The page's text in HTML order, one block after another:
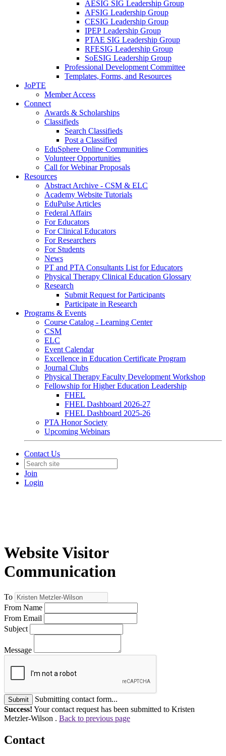
AESIG SIG Leadership Group
AFSIG Leadership Group
CESIG Leadership Group
IPEP Leadership Group
PTAE SIG Leadership Group
RFESIG Leadership Group
SoESIG Leadership Group
Professional Development Committee
Templates, Forms, and Resources
JoPTE
Member Access
Connect
Awards & Scholarships
Classifieds
Search Classifieds
Post a Classified
EduSphere Online Communities
Volunteer Opportunities
Call for Webinar Proposals
Resources
Abstract Archive - CSM & ELC
Academy Website Tutorials
EduPulse Articles
Federal Affairs
For Educators
For Clinical Educators
For Researchers
For Students
News
PT and PTA Consultants List for Educators
Physical Therapy Clinical Education Glossary
Research
Submit Request for Participants
Participate in Research
Programs & Events
Course Catalog - Learning Center
CSM
ELC
Event Calendar
Excellence in Education Certificate Program
Journal Clubs
Physical Therapy Faculty Development Workshop
Fellowship for Higher Education Leadership
FHEL
FHEL Dashboard 2026-27
FHEL Dashboard 2025-26
PTA Honor Society
Upcoming Webinars
Contact Us
Join
Login
Website Visitor
Communication
To
From Name
From Email
Subject
Message
Submit
Submitting contact form...
Success! Your contact request has been submitted to Kristen
Metzler-Wilson . Back to previous page
Contact